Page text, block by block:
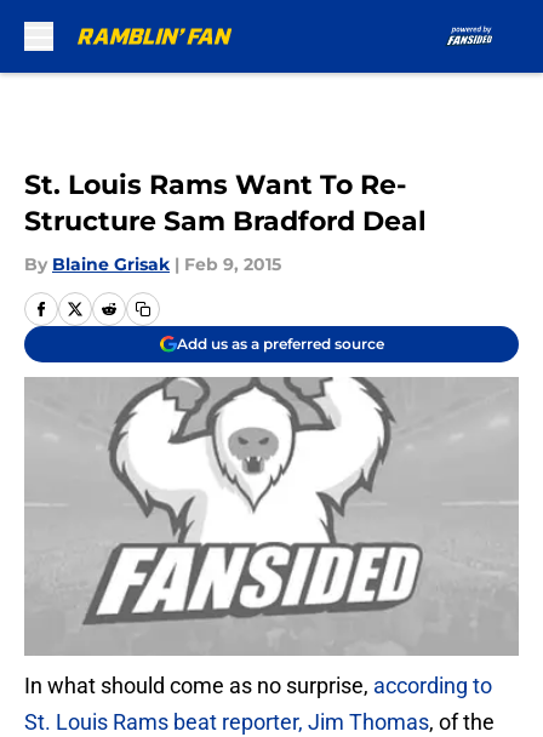
St. Louis Rams Want To Re-
Structure Sam Bradford Deal
By Blaine Grisak | Feb 9, 2015
Add us as a preferred source
In what should come as no surprise, according to
St. Louis Rams beat reporter, Jim Thomas, of the